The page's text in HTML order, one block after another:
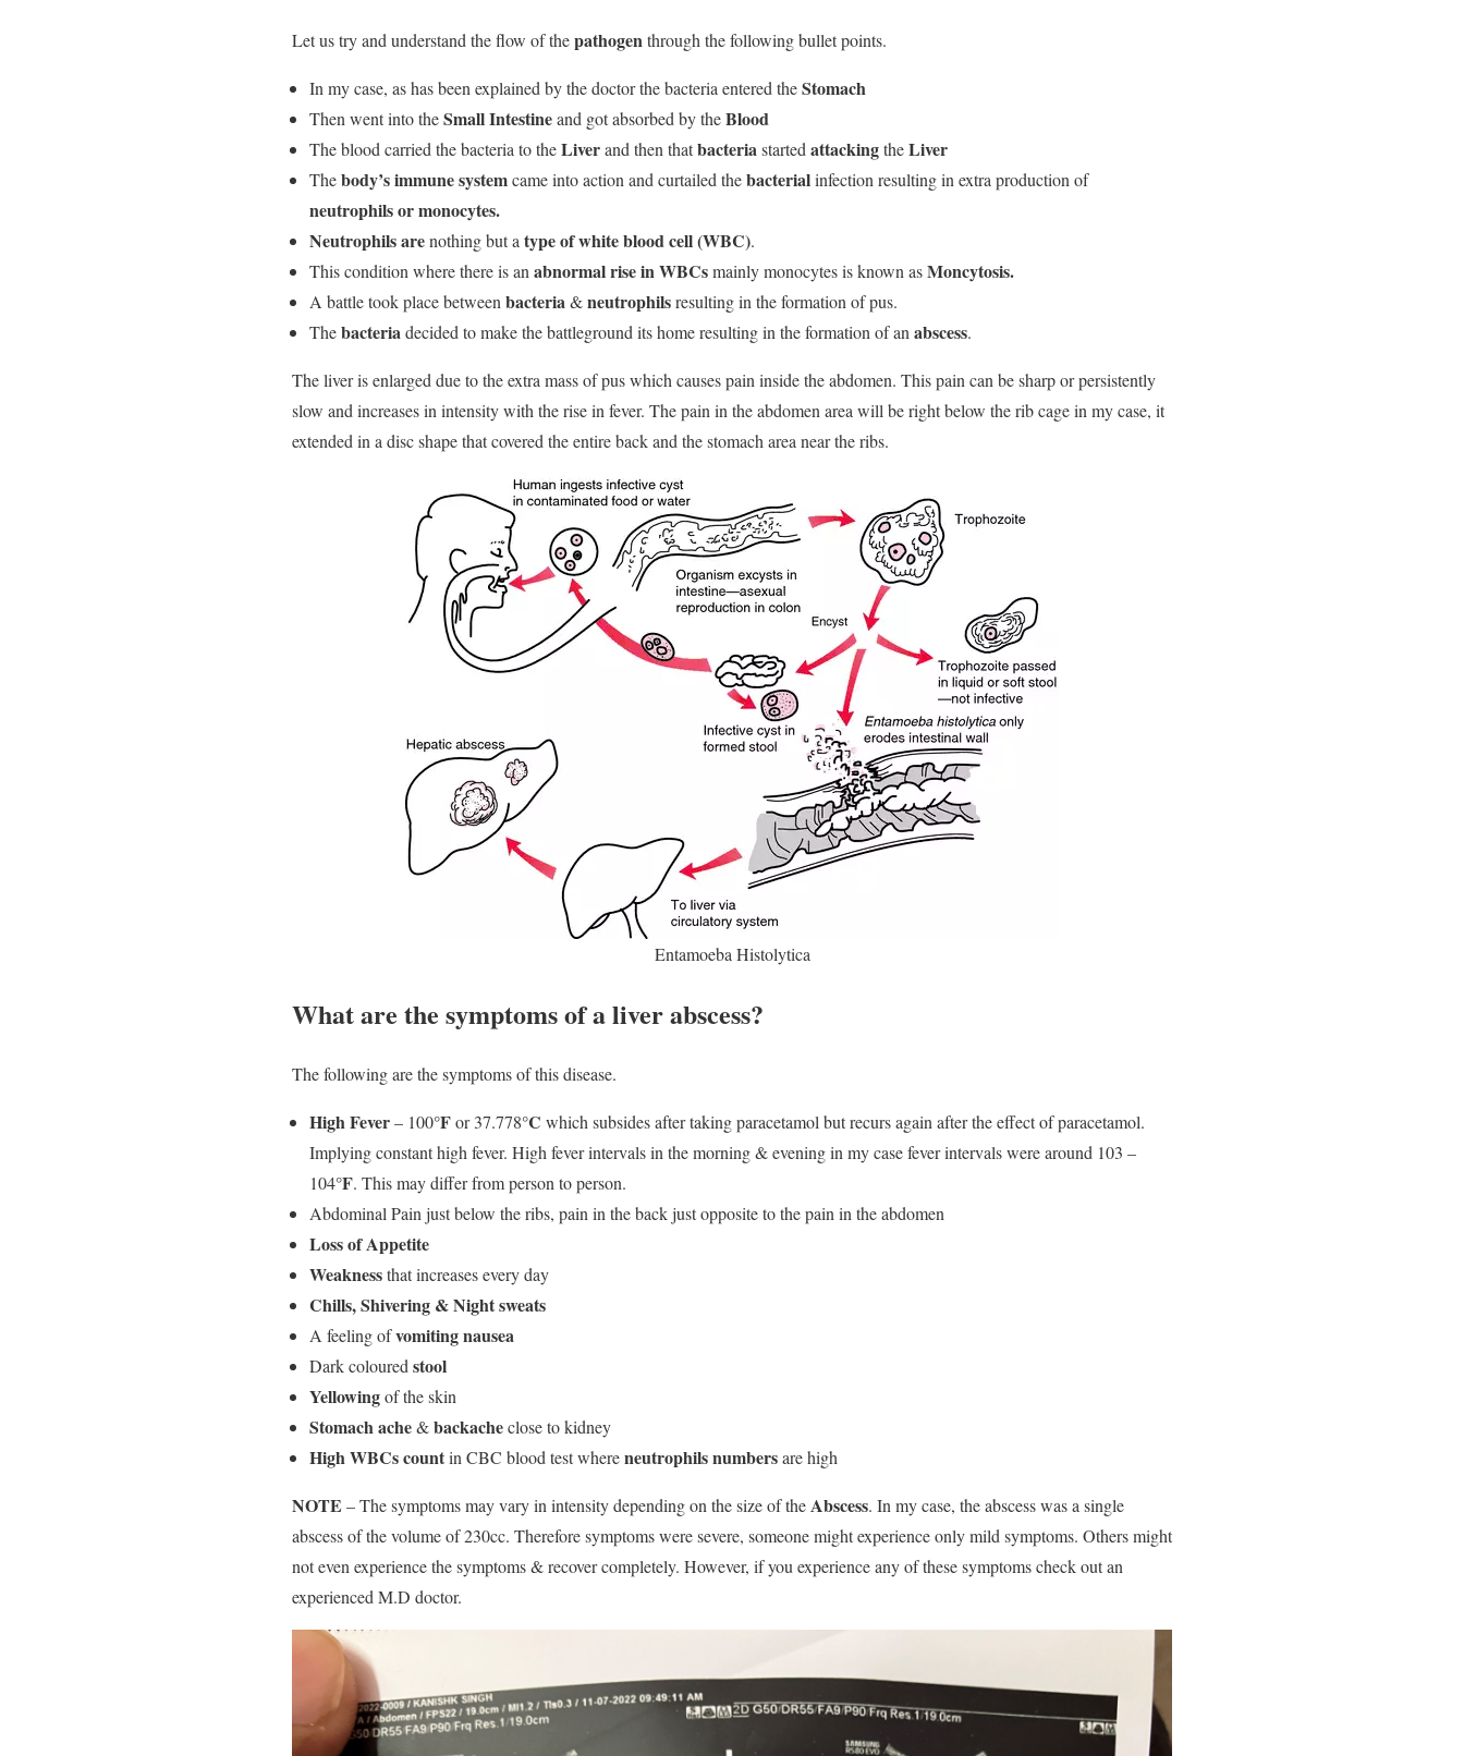
Let us try and understand the flow of thepathogenthrough the following bullet points.
In my case, as has been explained by the doctor the bacteria entered theStomach
Then went into theSmall Intestineand got absorbed by theBlood
The blood carried the bacteria to theLiverand then thatbacteriastarted attackingtheLiver
Thebody’s immune systemcame into action and curtailed thebacterialinfection resulting in extra production of
neutrophils or monocytes.
Neutrophils arenothing but a type of white blood cell (WBC).
This condition where there is an abnormal rise in WBCsmainly monocytes is known asMoncytosis.
A battle took place between bacteria&neutrophilsresulting in the formation of pus.
Thebacteriadecided to make the battleground its home resulting in the formation of an abscess.
The liver is enlarged due to the extra mass of pus which causes pain inside the abdomen. This pain can be sharp or persistently
slow and increases in intensity with the rise in fever. The pain in the abdomen area will be right below the rib cage in my case, it
extended in a disc shape that covered the entire back and the stomach area near the ribs.
Entamoeba Histolytica
What are the symptoms of a liver abscess?
The following are the symptoms of this disease.
High Fever– 100°For 37.778°C which subsides after taking paracetamol but recurs again after the effect of paracetamol.
Implying constant high fever. High fever intervals in the morning & evening in my case fever intervals were around 103 –
104°F. This may differ from person to person.
Abdominal Pain just below the ribs, pain in the back just opposite to the pain in the abdomen
Loss of Appetite
Weaknessthat increases every day
Chills, Shivering & Night sweats
A feeling ofvomiting nausea
Dark coloured stool
Yellowingof the skin
Stomach ache&backacheclose to kidney
High WBCs countin CBC blood test whereneutrophils numbersare high
NOTE – The symptoms may vary in intensity depending on the size of theAbscess. In my case, the abscess was a single
abscess of the volume of 230cc. Therefore symptoms were severe, someone might experience only mild symptoms. Others might
not even experience the symptoms & recover completely. However, if you experience any of these symptoms check out an
experienced M.D doctor.